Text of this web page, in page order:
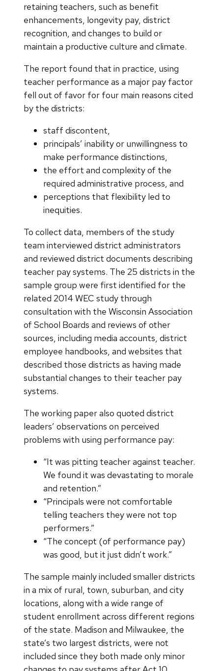
retaining teachers, such as benefit
enhancements, longevity pay, district
recognition, and changes to build or
maintain a productive culture and climate.
The report found that in practice, using
teacher performance as a major pay factor
fell out of favor for four main reasons cited
by the districts:
staff discontent,
principals’ inability or unwillingness to
make performance distinctions,
the effort and complexity of the
required administrative process, and
perceptions that flexibility led to
inequities.
To collect data, members of the study
team interviewed district administrators
and reviewed district documents describing
teacher pay systems. The 25 districts in the
sample group were first identified for the
related 2014 WEC study through
consultation with the Wisconsin Association
of School Boards and reviews of other
sources, including media accounts, district
employee handbooks, and websites that
described those districts as having made
substantial changes to their teacher pay
systems.
The working paper also quoted district
leaders’ observations on perceived
problems with using performance pay:
“It was pitting teacher against teacher.
We found it was devastating to morale
and retention.”
“Principals were not comfortable
telling teachers they were not top
performers.”
“The concept (of performance pay)
was good, but it just didn’t work.”
The sample mainly included smaller districts
in a mix of rural, town, suburban, and city
locations, along with a wide range of
student enrollment across different regions
of the state. Madison and Milwaukee, the
state’s two largest districts, were not
included since they both made only minor